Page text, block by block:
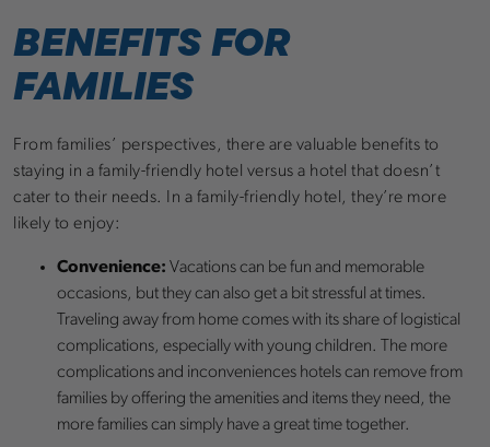
BENEFITS FOR
FAMILIES
From families’ perspectives, there are valuable benefits to
staying in a family-friendly hotel versus a hotel that doesn’t
cater to their needs. In a family-friendly hotel, they’re more
likely to enjoy:
Convenience: Vacations can be fun and memorable
occasions, but they can also get a bit stressful at times.
Traveling away from home comes with its share of logistical
complications, especially with young children. The more
complications and inconveniences hotels can remove from
families by offering the amenities and items they need, the
more families can simply have a great time together.